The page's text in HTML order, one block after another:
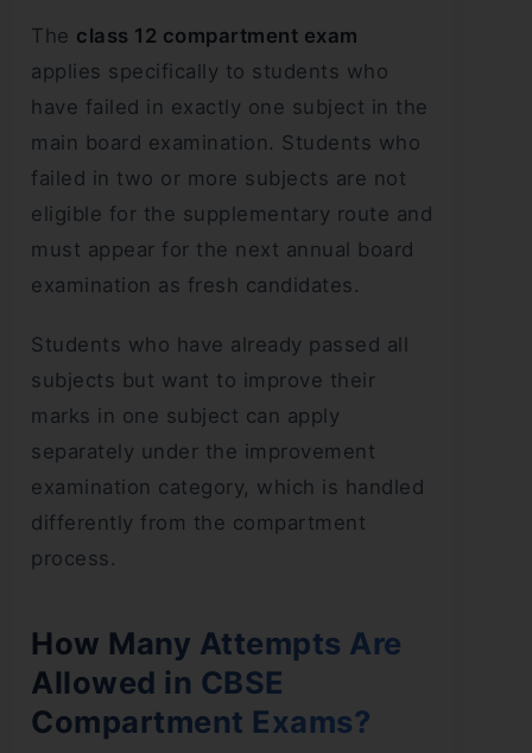
The class 12 compartment exam
applies specifically to students who
have failed in exactly one subject in the
main board examination. Students who
failed in two or more subjects are not
eligible for the supplementary route and
must appear for the next annual board
examination as fresh candidates.
Students who have already passed all
subjects but want to improve their
marks in one subject can apply
separately under the improvement
examination category, which is handled
differently from the compartment
process.
How Many Attempts Are
Allowed in CBSE
Compartment Exams?